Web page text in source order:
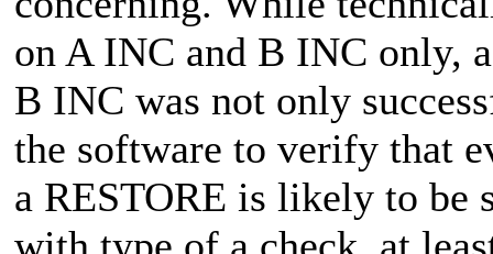
on A INC and B INC only,
B INC was not only
the software to verify that
a RESTORE is likely to be
with type of a check, at